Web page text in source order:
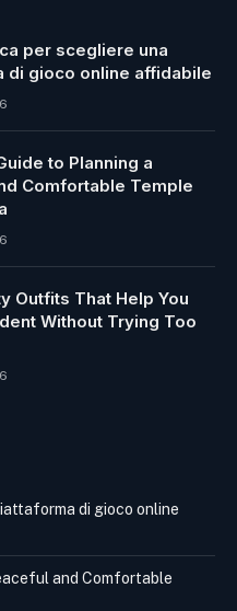
per scegliere una
di gioco online affidabile
to Planning a
Comfortable Temple
Outfits That Help You
Without Trying Too
di gioco online
and Comfortable